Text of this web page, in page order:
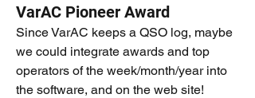
VarAC Pioneer Award
Since VarAC keeps a QSO log, maybe
we could integrate awards and top
operators of the week/month/year into
the software, and on the web site!